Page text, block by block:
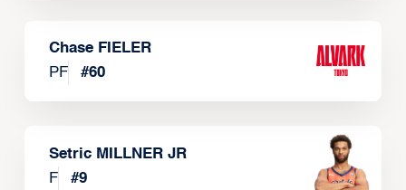
Chase FIELER
PF
#60
Setric MILLNER JR
F
#9